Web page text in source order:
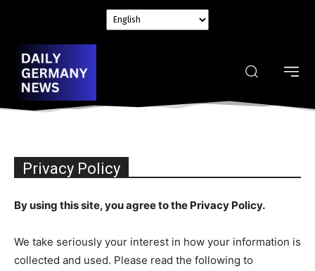
Privacy Policy
By using this site, you agree to the Privacy Policy.
We take seriously your interest in how your information is
collected and used. Please read the following to